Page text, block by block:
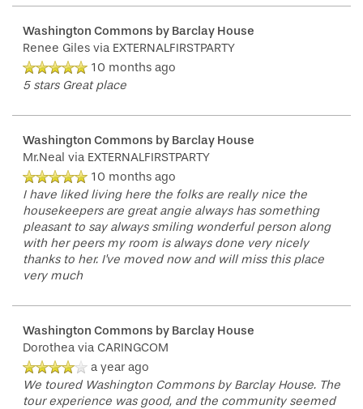
Washington Commons by Barclay House
Renee Giles via EXTERNALFIRSTPARTY
10 months ago
5 stars Great place
Washington Commons by Barclay House
Mr.Neal via EXTERNALFIRSTPARTY
10 months ago
I have liked living here the folks are really nice the
housekeepers are great angie always has something
pleasant to say always smiling wonderful person along
with her peers my room is always done very nicely
thanks to her. I've moved now and will miss this place
very much
Washington Commons by Barclay House
Dorothea via CARINGCOM
a year ago
We toured Washington Commons by Barclay House. The
tour experience was good, and the community seemed